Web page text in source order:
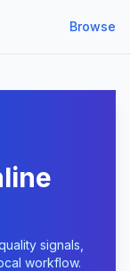
Browse
signals,
workflow.